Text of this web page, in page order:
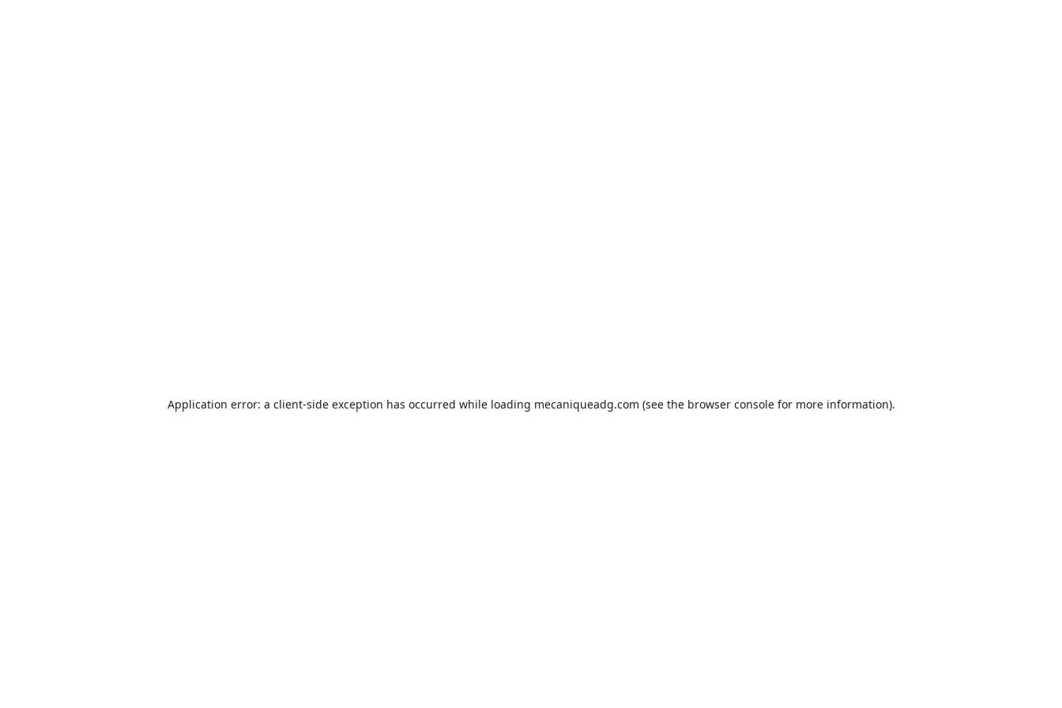
Application error: a client-side exception has occurred while loading mecaniqueadg.com (see the browser consolefor more information).